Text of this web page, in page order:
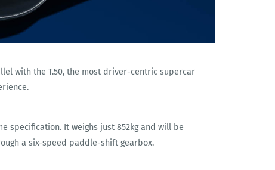
with the T.50, the most driver-centric supercar
specification. It weighs just 852kg and will be
a six-speed paddle-shift gearbox.